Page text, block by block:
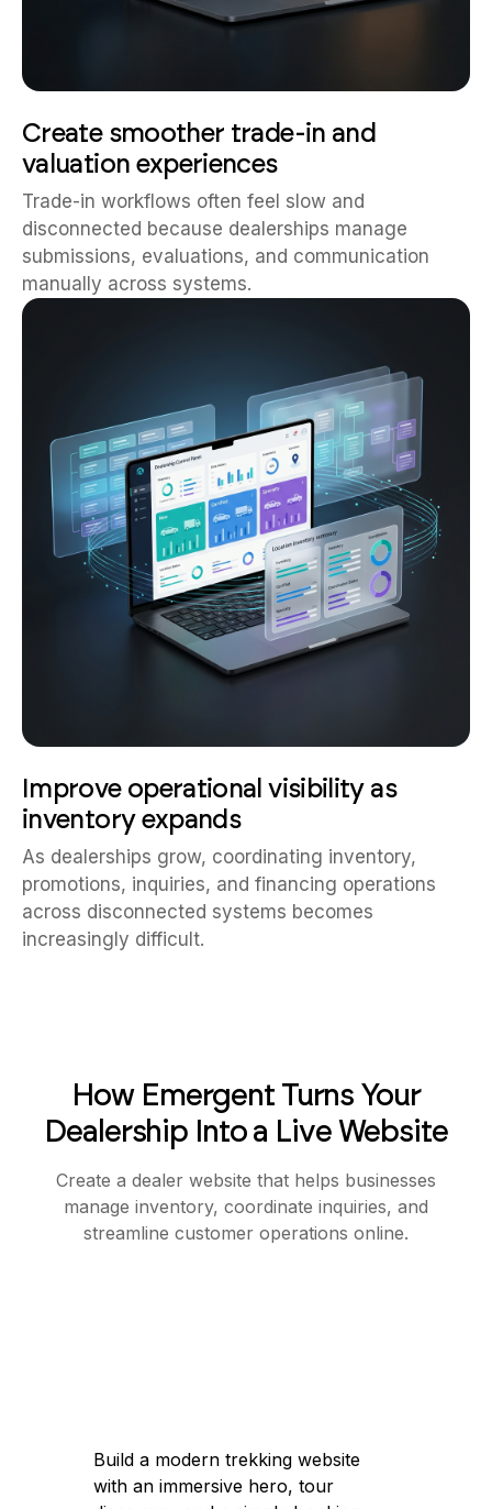
Create smoother trade-in and
valuation experiences
Trade-in workflows often feel slow and
disconnected because dealerships manage
submissions, evaluations, and communication
manually across systems.
Improve operational visibility as
inventory expands
As dealerships grow, coordinating inventory,
promotions, inquiries, and financing operations
across disconnected systems becomes
increasingly difficult.
How Emergent Turns Your
Dealership Into a Live Website
Create a dealer website that helps businesses
manage inventory, coordinate inquiries, and
streamline customer operations online.
Got it — I'll help you build a modern